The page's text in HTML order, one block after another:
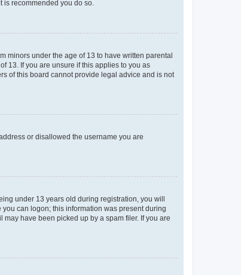
recommended you do so.
minors under the age of 13 to have written parental
13. If you are unsure if this applies to you as
of this board cannot provide legal advice and is not
or disallowed the username you are
under 13 years old during registration, you will
can logon; this information was present during
have been picked up by a spam filer. If you are